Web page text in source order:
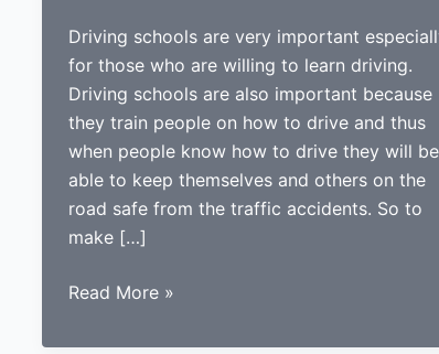
Driving schools are very important
for those who are willing to learn driving.
Driving schools are also important because
they train people on how to drive and thus
when people know how to drive they will be
able to keep themselves and others on the
road safe from the traffic accidents. So to
make […]
Driving
and
Read More »